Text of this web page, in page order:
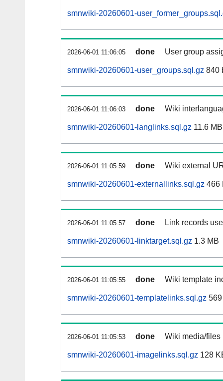
smnwiki-20260601-
2026-06-01 11:06:05 done User group
smnwiki-20260601-user_groups.sql.gz 840
2026-06-01 11:06:03 done Wiki
smnwiki-20260601-langlinks.sql.gz 11.6 MB
2026-06-01 11:05:59 done Wiki external
smnwiki-20260601-externallinks.sql.gz 466
2026-06-01 11:05:57 done Link records
smnwiki-20260601-linktarget.sql.gz 1.3 MB
2026-06-01 11:05:55 done Wiki template
smnwiki-20260601-templatelinks.sql.gz
2026-06-01 11:05:53 done Wiki media/files
smnwiki-20260601-imagelinks.sql.gz 128